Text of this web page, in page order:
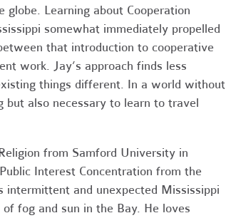
globe. Learning about Cooperation
somewhat immediately propelled
that introduction to cooperative
work. Jay’s approach finds less
things different. In a world without
but also necessary to learn to travel
from Samford University in
Interest Concentration from the
intermittent and unexpected Mississippi
fog and sun in the Bay. He loves